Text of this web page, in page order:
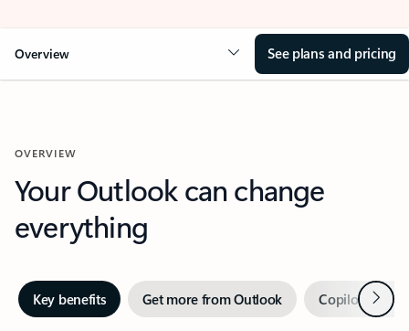
Overview See plans and pricing
OVERVIEW
Your Outlook can change
everything
Key benefits Get more from Outlook Copilot inNext